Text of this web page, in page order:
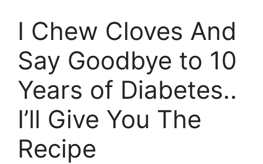
I Chew Cloves And
Say Goodbye to 10
Years of Diabetes..
I’ll Give You The
Recipe